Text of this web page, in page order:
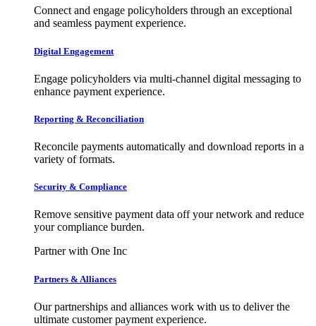
Connect and engage policyholders through an exceptional
and seamless payment experience.
Digital Engagement
Engage policyholders via multi-channel digital messaging to
enhance payment experience.
Reporting & Reconciliation
Reconcile payments automatically and download reports in a
variety of formats.
Security & Compliance
Remove sensitive payment data off your network and reduce
your compliance burden.
Partner with One Inc
Partners & Alliances
Our partnerships and alliances work with us to deliver the
ultimate customer payment experience.